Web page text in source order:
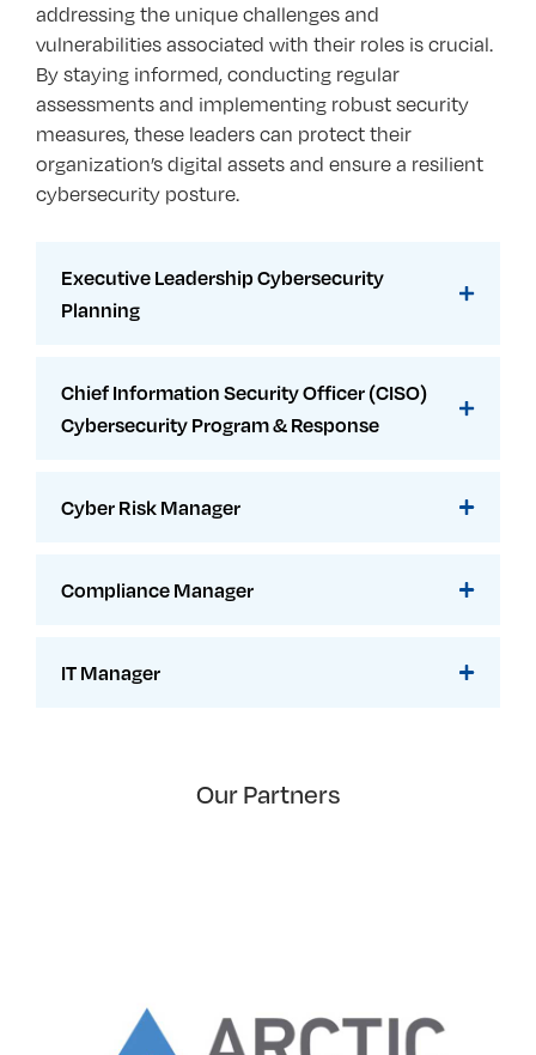
addressing the unique challenges and
vulnerabilities associated with their roles is crucial.
By staying informed, conducting regular
assessments and implementing robust security
measures, these leaders can protect their
organization’s digital assets and ensure a resilient
cybersecurity posture.
Executive Leadership Cybersecurity
Planning
Chief Information Security Officer (CISO)
Cybersecurity Program & Response
Cyber Risk Manager
Compliance Manager
IT Manager
Our Partners